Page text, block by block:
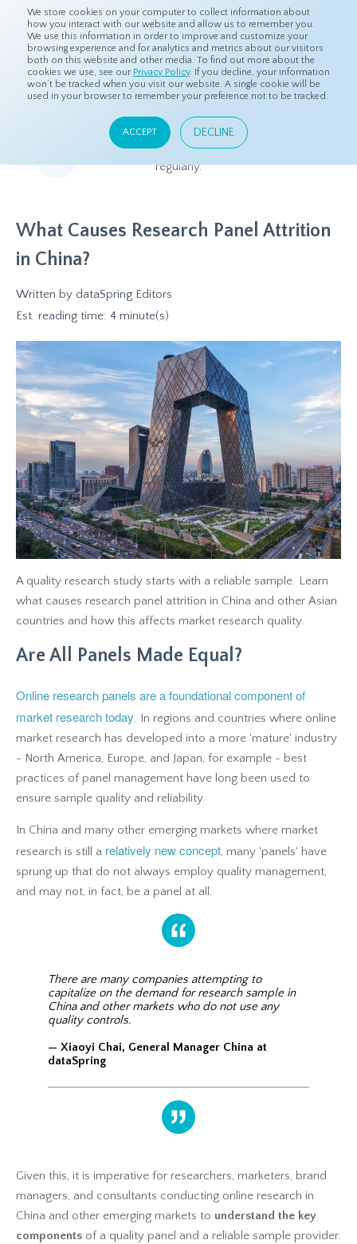
We store cookies on your computer to collect information about
how you interact with our website and allow us to remember you.
We use this information in order to improve and customize your
browsing experience and for analytics and metrics about our visitors
both on this website and other media. To find out more about the
cookies we use, see our Privacy Policy. If you decline, your information
won’t be tracked when you visit our website. A single cookie will be
used in your browser to remember your preference not to be tracked.
ACCEPT DECLINE
Home Resources Blog
Blog
Relevant and beneficial market research content, updated
regularly.
What Causes Research Panel Attrition
in China?
Written by dataSpring Editors
Est. reading time: 4 minute(s)
A quality research study starts with a reliable sample. Learn
what causes research panel attrition in China and other Asian
countries and how this affects market research quality.
Are All Panels Made Equal?
Online research panels are a foundational component of
market research today. In regions and countries where online
market research has developed into a more 'mature' industry
- North America, Europe, and Japan, for example - best
practices of panel management have long been used to
ensure sample quality and reliability.
In China and many other emerging markets where market
research is still a relatively new concept, many 'panels' have
sprung up that do not always employ quality management,
and may not, in fact, be a panel at all.
There are many companies attempting to
capitalize on the demand for research sample in
China and other markets who do not use any
quality controls.
— Xiaoyi Chai, General Manager China at
dataSpring
Given this, it is imperative for researchers, marketers, brand
managers, and consultants conducting online research in
China and other emerging markets to understand the key
components of a quality panel and a reliable sample provider.